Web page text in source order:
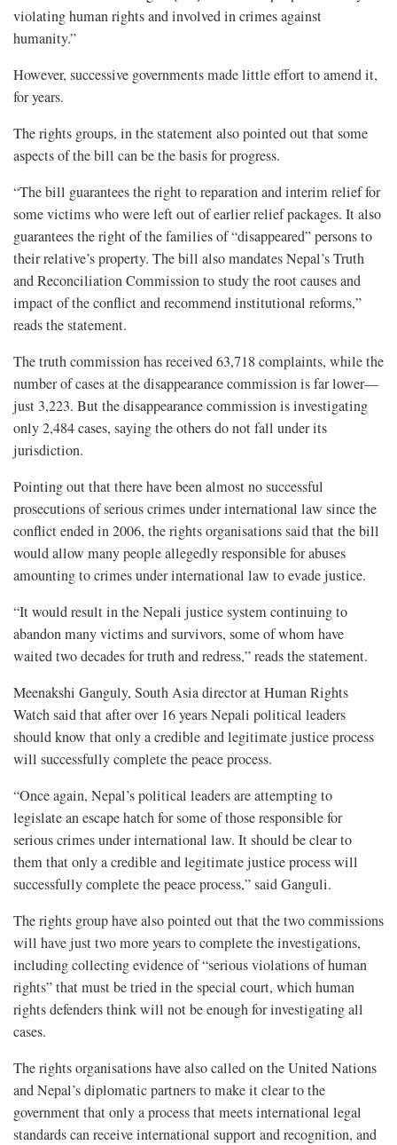
violating human rights and involved in crimes against
humanity.”
However, successive governments made little effort to amend it,
for years.
The rights groups, in the statement also pointed out that some
aspects of the bill can be the basis for progress.
“The bill guarantees the right to reparation and interim relief for
some victims who were left out of earlier relief packages. It also
guarantees the right of the families of “disappeared” persons to
their relative’s property. The bill also mandates Nepal’s Truth
and Reconciliation Commission to study the root causes and
impact of the conflict and recommend institutional reforms,”
reads the statement.
The truth commission has received 63,718 complaints, while the
number of cases at the disappearance commission is far lower—
just 3,223. But the disappearance commission is investigating
only 2,484 cases, saying the others do not fall under its
jurisdiction.
Pointing out that there have been almost no successful
prosecutions of serious crimes under international law since the
conflict ended in 2006, the rights organisations said that the bill
would allow many people allegedly responsible for abuses
amounting to crimes under international law to evade justice.
“It would result in the Nepali justice system continuing to
abandon many victims and survivors, some of whom have
waited two decades for truth and redress,” reads the statement.
Meenakshi Ganguly, South Asia director at Human Rights
Watch said that after over 16 years Nepali political leaders
should know that only a credible and legitimate justice process
will successfully complete the peace process.
“Once again, Nepal’s political leaders are attempting to
legislate an escape hatch for some of those responsible for
serious crimes under international law. It should be clear to
them that only a credible and legitimate justice process will
successfully complete the peace process,” said Ganguli.
The rights group have also pointed out that the two commissions
will have just two more years to complete the investigations,
including collecting evidence of “serious violations of human
rights” that must be tried in the special court, which human
rights defenders think will not be enough for investigating all
cases.
The rights organisations have also called on the United Nations
and Nepal’s diplomatic partners to make it clear to the
government that only a process that meets international legal
standards can receive international support and recognition, and